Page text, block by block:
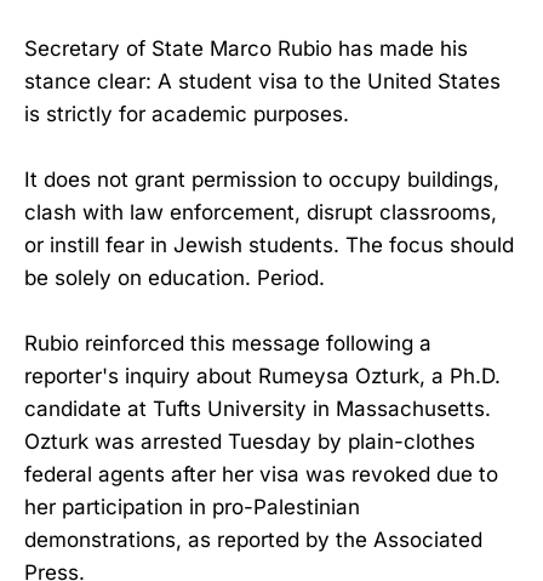
Secretary of State Marco Rubio has made his
stance clear: A student visa to the United States
is strictly for academic purposes.
It does not grant permission to occupy buildings,
clash with law enforcement, disrupt classrooms,
or instill fear in Jewish students. The focus should
be solely on education. Period.
Rubio reinforced this message following a
reporter's inquiry about Rumeysa Ozturk, a Ph.D.
candidate at Tufts University in Massachusetts.
Ozturk was arrested Tuesday by plain-clothes
federal agents after her visa was revoked due to
her participation in pro-Palestinian
demonstrations, as reported by the Associated
Press.